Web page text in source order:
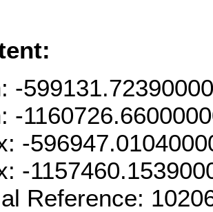
-
-
-
-
Reference: